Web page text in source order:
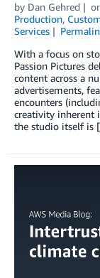
by Dan Gehred
Production,
Services
With a focus on
Passion Pictures
content across a
advertisements,
encounters
creativity inherent
the studio itself is